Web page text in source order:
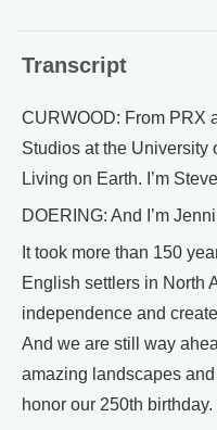
Transcript
CURWOOD: From PRX
Studios at the University
Living on Earth. I’m
DOERING: And I’m
It took more than 150
English settlers in North
independence and
And we are still way
amazing landscapes
honor our 250th birthday.